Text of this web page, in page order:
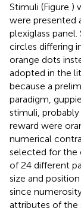
Stimuli (Figure )
were presented
plexiglass
circles differing
orange dots
adopted in the
because a
paradigm,
stimuli,
reward were
numerical
selected for the
of 24 different
size and
since
attributes of the